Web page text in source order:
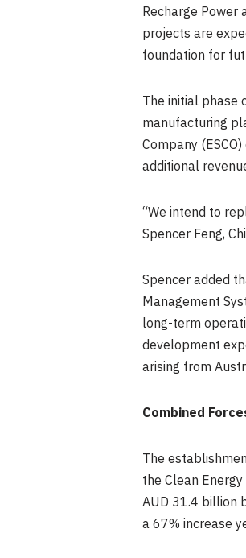
Recharge
projects are
foundation for
The initial phase
manufacturing
Company
additional
“We intend to
Spencer Feng,
Spencer added
Management
long-term
development
arising from
Combined
The
the Clean
AUD 31.4 billion
a 67% increase